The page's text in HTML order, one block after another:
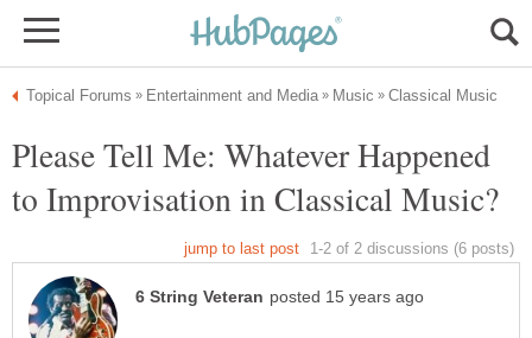
Please Tell Me: Whatever Happened